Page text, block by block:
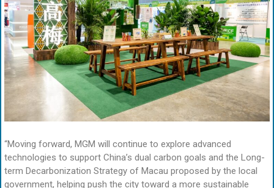
“Moving forward, MGM will continue to explore advanced
technologies to support China’s dual carbon goals and the Long-
term Decarbonization Strategy of Macau proposed by the local
government, helping push the city toward a more sustainable